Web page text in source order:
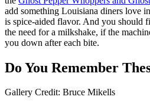
add something Louisiana diners love
is spice-aided flavor. And you should
the need for a milkshake, if the
you down after each bite.
Do You Remember
Gallery Credit: Bruce Mikells